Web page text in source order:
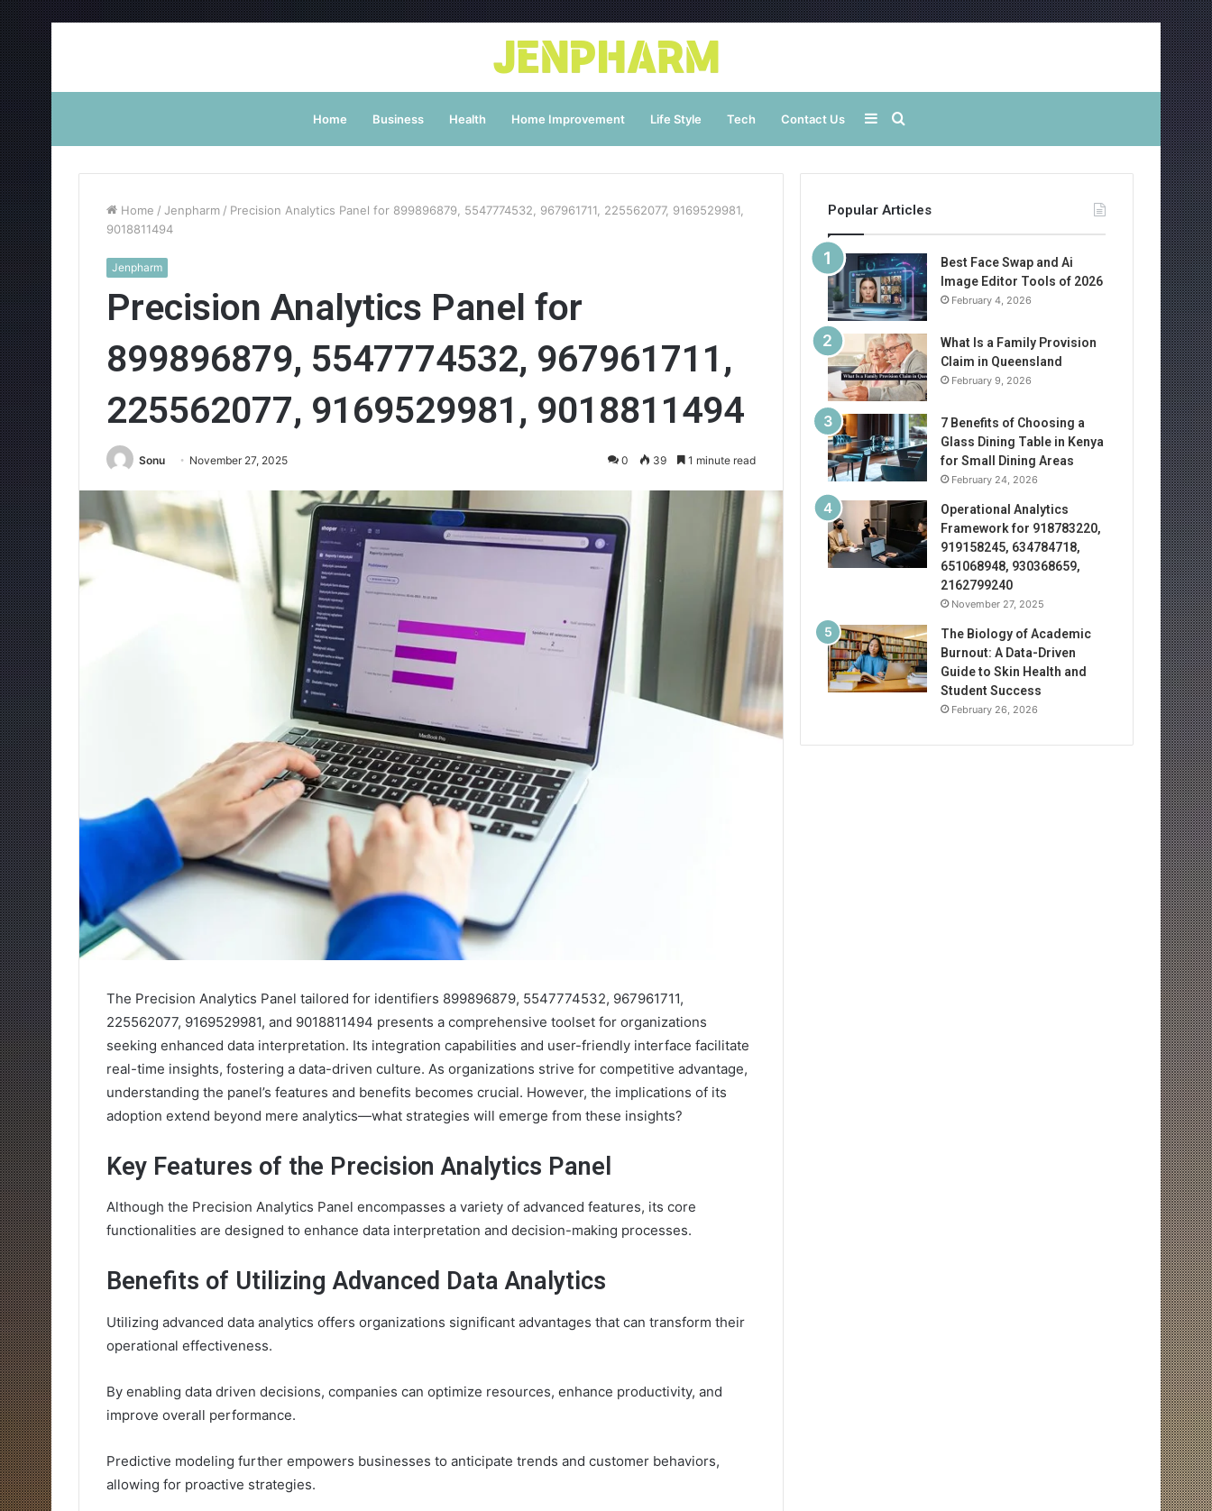
Home Business Health Home Improvement Life Style Tech Contact Us Search
for
Sidebar
Home / Jenpharm / Precision Analytics Panel for 899896879, 5547774532, 967961711, 225562077, 9169529981,
9018811494
Jenpharm
Precision Analytics Panel for
899896879, 5547774532, 967961711,
225562077, 9169529981, 9018811494
Sonu November 27, 2025 0 39 1 minute read
The Precision Analytics Panel tailored for identifiers 899896879, 5547774532, 967961711,
225562077, 9169529981, and 9018811494 presents a comprehensive toolset for organizations
seeking enhanced data interpretation. Its integration capabilities and user-friendly interface facilitate
real-time insights, fostering a data-driven culture. As organizations strive for competitive advantage,
understanding the panel’s features and benefits becomes crucial. However, the implications of its
adoption extend beyond mere analytics—what strategies will emerge from these insights?
Key Features of the Precision Analytics Panel
Although the Precision Analytics Panel encompasses a variety of advanced features, its core
functionalities are designed to enhance data interpretation and decision-making processes.
Benefits of Utilizing Advanced Data Analytics
Utilizing advanced data analytics offers organizations significant advantages that can transform their
operational effectiveness.
By enabling data driven decisions, companies can optimize resources, enhance productivity, and
improve overall performance.
Predictive modeling further empowers businesses to anticipate trends and customer behaviors,
allowing for proactive strategies.
Popular Articles
Best Face Swap and Ai
Image Editor Tools of 2026
February 4, 2026
What Is a Family Provision
Claim in Queensland
February 9, 2026
7 Benefits of Choosing a
Glass Dining Table in Kenya
for Small Dining Areas
February 24, 2026
Operational Analytics
Framework for 918783220,
919158245, 634784718,
651068948, 930368659,
2162799240
November 27, 2025
The Biology of Academic
Burnout: A Data-Driven
Guide to Skin Health and
Student Success
February 26, 2026